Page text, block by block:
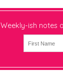
Weekly-ish notes